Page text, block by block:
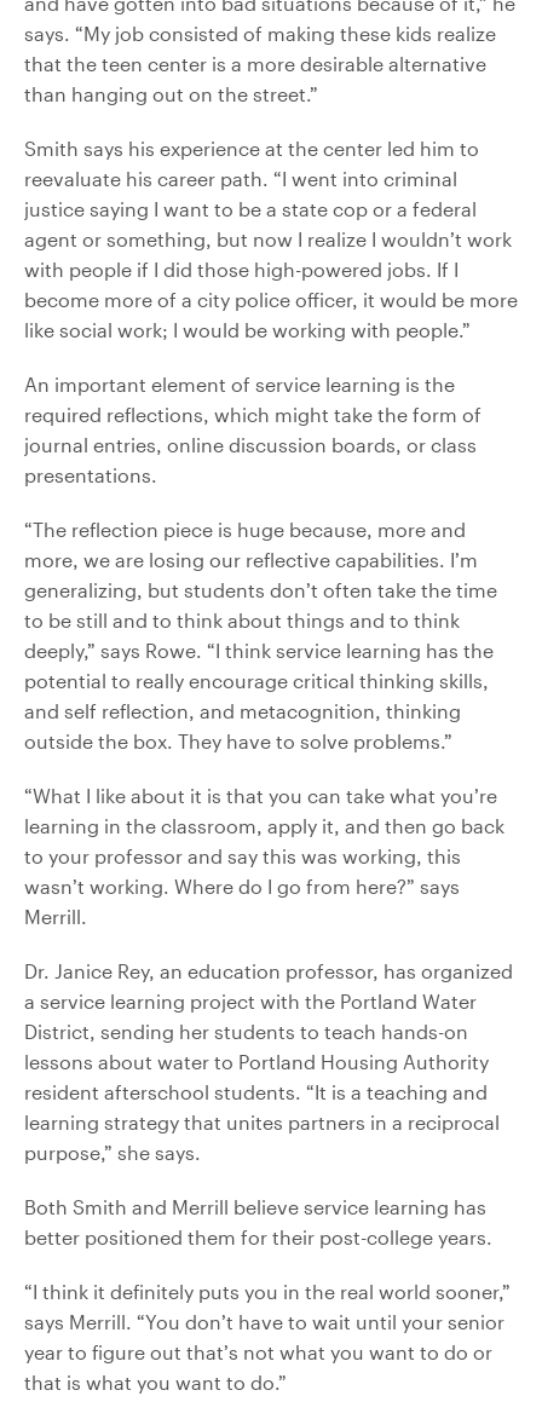
says. “My job consisted of making these kids realize
that the teen center is a more desirable alternative
than hanging out on the street.”
Smith says his experience at the center led him to
reevaluate his career path. “I went into criminal
justice saying I want to be a state cop or a federal
agent or something, but now I realize I wouldn’t work
with people if I did those high-powered jobs. If I
become more of a city police officer, it would be more
like social work; I would be working with people.”
An important element of service learning is the
required reflections, which might take the form of
journal entries, online discussion boards, or class
presentations.
“The reflection piece is huge because, more and
more, we are losing our reflective capabilities. I’m
generalizing, but students don’t often take the time
to be still and to think about things and to think
deeply,” says Rowe. “I think service learning has the
potential to really encourage critical thinking skills,
and self reflection, and metacognition, thinking
outside the box. They have to solve problems.”
“What I like about it is that you can take what you’re
learning in the classroom, apply it, and then go back
to your professor and say this was working, this
wasn’t working. Where do I go from here?” says
Merrill.
Dr. Janice Rey, an education professor, has organized
a service learning project with the Portland Water
District, sending her students to teach hands-on
lessons about water to Portland Housing Authority
resident afterschool students. “It is a teaching and
learning strategy that unites partners in a reciprocal
purpose,” she says.
Both Smith and Merrill believe service learning has
better positioned them for their post-college years.
“I think it definitely puts you in the real world sooner,”
says Merrill. “You don’t have to wait until your senior
year to figure out that’s not what you want to do or
that is what you want to do.”